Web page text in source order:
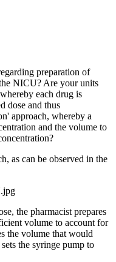
preparation of
NICU? Are your units
each drug is
dose and thus
approach, whereby a
and the volume to
as can be observed in the
the pharmacist prepares
volume to account for
the volume that would
the syringe pump to